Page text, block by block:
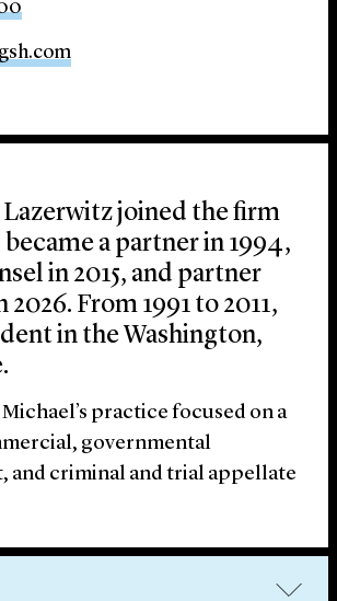
Lazerwitz joined the firm
became a partner in 1994,
in 2015, and partner
From 1991 to 2011,
in the Washington,
practice focused on a
governmental
and criminal and trial appellate